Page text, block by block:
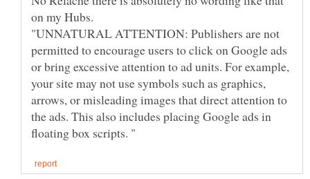
on my Hubs.
"UNNATURAL ATTENTION: Publishers are not
permitted to encourage users to click on Google ads
or bring excessive attention to ad units. For example,
your site may not use symbols such as graphics,
arrows, or misleading images that direct attention to
the ads. This also includes placing Google ads in